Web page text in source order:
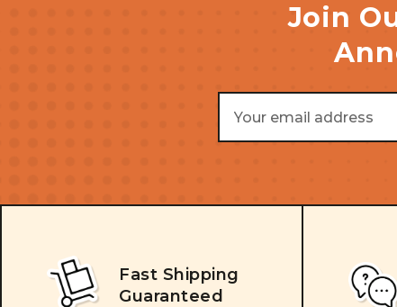
Join
Email
Address
Fast Shipping
Guaranteed